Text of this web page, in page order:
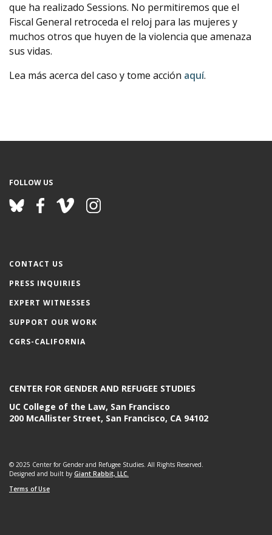
que ha realizado Sessions. No permitiremos que el
Fiscal General retroceda el reloj para las mujeres y
muchos otros que huyen de la violencia que amenaza
sus vidas.
Lea más acerca del caso y tome acción aquí.
CONTACT US
PRESS INQUIRIES
EXPERT WITNESSES
SUPPORT OUR WORK
CGRS-CALIFORNIA
FOLLOW US
CENTER FOR GENDER AND REFUGEE STUDIES
UC College of the Law, San Francisco
200 McAllister Street, San Francisco, CA 94102
© 2025 Center for Gender and Refugee Studies. All Rights Reserved.
Designed and built by Giant Rabbit, LLC.
Terms of Use